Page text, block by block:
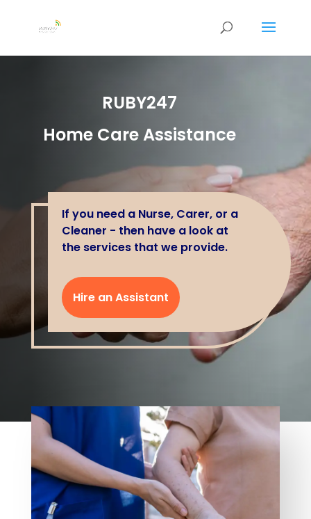
RUBY247
Home Care Assistance
If you need a Nurse, Carer, or a
Cleaner - then have a look at
the services that we provide.
Hire an Assistant